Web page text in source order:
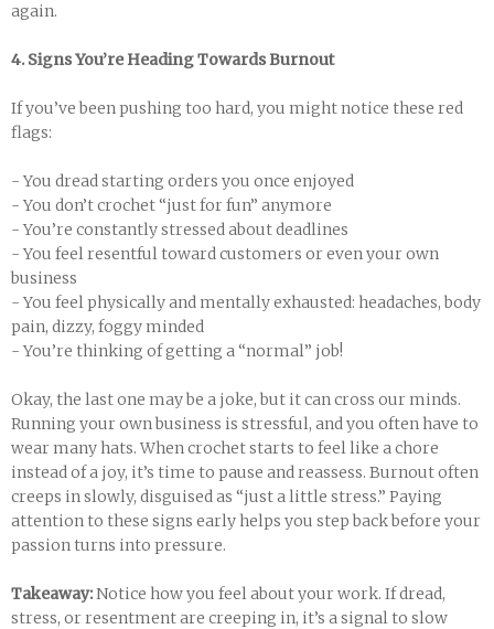
again.
4. Signs You’re Heading Towards Burnout
If you’ve been pushing too hard, you might notice these red
flags:
- You dread starting orders you once enjoyed
- You don’t crochet “just for fun” anymore
- You’re constantly stressed about deadlines
- You feel resentful toward customers or even your own
business
- You feel physically and mentally exhausted: headaches, body
pain, dizzy, foggy minded
- You’re thinking of getting a “normal” job!
Okay, the last one may be a joke, but it can cross our minds.
Running your own business is stressful, and you often have to
wear many hats. When crochet starts to feel like a chore
instead of a joy, it’s time to pause and reassess. Burnout often
creeps in slowly, disguised as “just a little stress.” Paying
attention to these signs early helps you step back before your
passion turns into pressure.
Takeaway:Notice how you feel about your work. If dread,
stress, or resentment are creeping in, it’s a signal to slow